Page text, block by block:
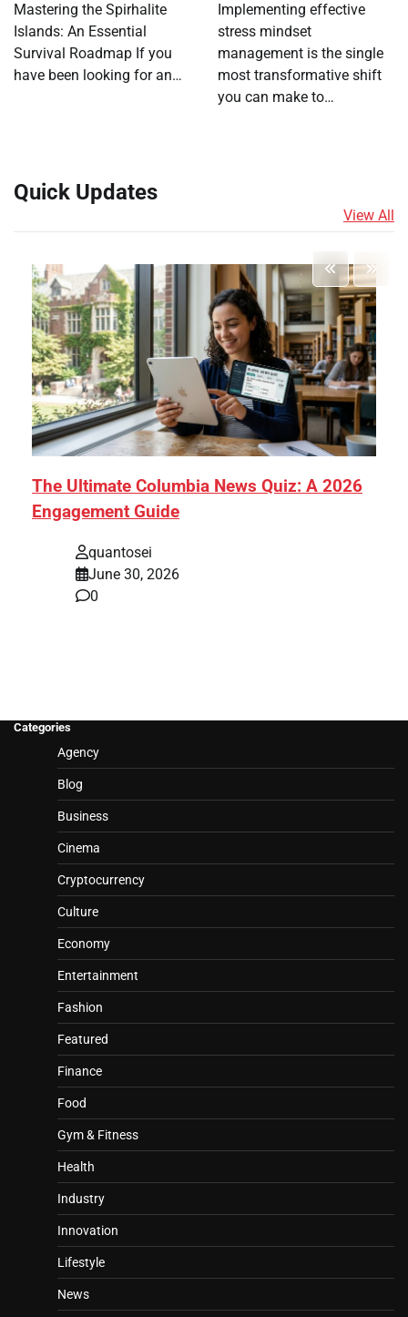
Mastering the Spirhalite
Islands: An Essential
Survival Roadmap If you
have been looking for an…
Implementing effective
stress mindset
management is the single
most transformative shift
you can make to…
Quick Updates
View All
The Ultimate Columbia News Quiz: A 2026
Engagement Guide
quantosei
June 30, 2026
0
Categories
Agency
Blog
Business
Cinema
Cryptocurrency
Culture
Economy
Entertainment
Fashion
Featured
Finance
Food
Gym & Fitness
Health
Industry
Innovation
Lifestyle
News